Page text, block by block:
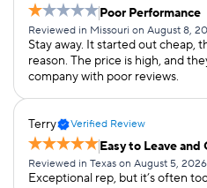
Poor Performance
Reviewed in Missouri on August 8,
Stay away. It started out cheap,
reason. The price is high, and
company with poor reviews.
Terry Verified Review
Easy to Leave and
Reviewed in Texas on August 5, 2026
Exceptional rep, but it’s often